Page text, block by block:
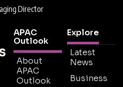
Director
APAC
Outlook
About
APAC
Outlook
Explore
Latest
News
Business